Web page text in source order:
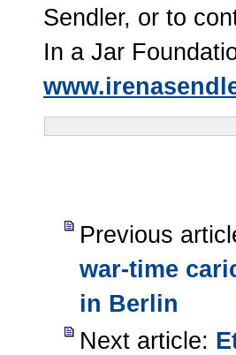
Sendler, or to
In a Jar
Previous
war-time
in Berlin
Next article: